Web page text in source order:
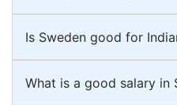
Is Sweden good for
What is a good salary in